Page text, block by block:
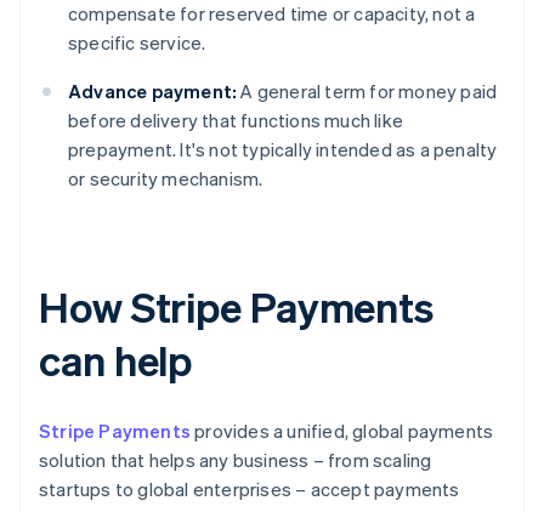
compensate for reserved time or capacity, not a
specific service.
Advance payment: A general term for money paid
before delivery that functions much like
prepayment. It's not typically intended as a penalty
or security mechanism.
How Stripe Payments
can help
Stripe Payments provides a unified, global payments
solution that helps any business – from scaling
startups to global enterprises – accept payments